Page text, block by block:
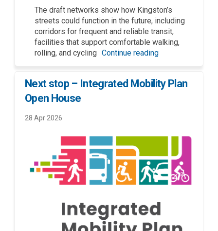
The draft networks show how Kingston’s
streets could function in the future, including
corridors for frequent and reliable transit,
facilities that support comfortable walking,
rolling, and cycling Continue reading
Next stop – Integrated Mobility Plan
Open House
28 Apr 2026